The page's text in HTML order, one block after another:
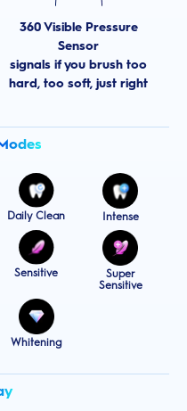
360 Visible Pressure
Sensor
signals if you brush too
hard, too soft, just right
Daily Clean Intense
Sensitive
Super
Sensitive
Whitening